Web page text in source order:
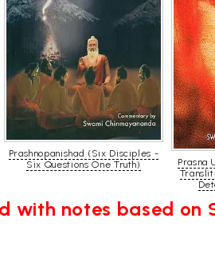
Prashnopanishad (Six Disciples -
Six Questions One Truth)
Prasna
with notes based on